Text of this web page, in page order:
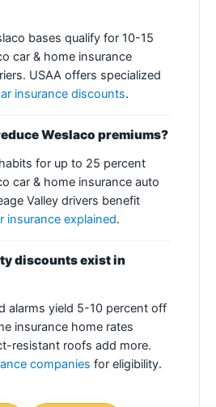
bases qualify for 10-15
car & home insurance
USAA offers specialized
insurance discounts.
Weslaco premiums?
for up to 25 percent
car & home insurance auto
Valley drivers benefit
insurance explained.
discounts exist in
alarms yield 5-10 percent off
insurance home rates
resistant roofs add more.
companies for eligibility.